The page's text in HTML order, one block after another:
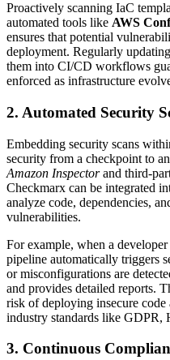
Proactively scanning IaC
automated tools like AWS
ensures that potential
deployment. Regularly
them into CI/CD workflows
enforced as infrastructure
2. Automated Security
Embedding security scans
security from a checkpoint to
Amazon Inspectorand third-
Checkmarx can be integrated
analyze code, dependencies,
vulnerabilities.
For example, when a developer
pipeline automatically triggers
or misconfigurations are
and provides detailed reports.
risk of deploying insecure
industry standards like
3. Continuous